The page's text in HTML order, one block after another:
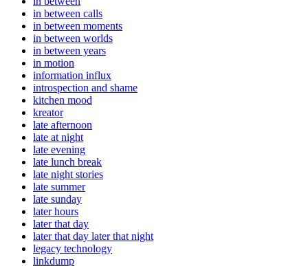
in between calls
in between moments
in between worlds
in between years
in motion
information influx
introspection and shame
kitchen mood
kreator
late afternoon
late at night
late evening
late lunch break
late night stories
late summer
late sunday
later hours
later that day
later that day later that night
legacy technology
linkdump